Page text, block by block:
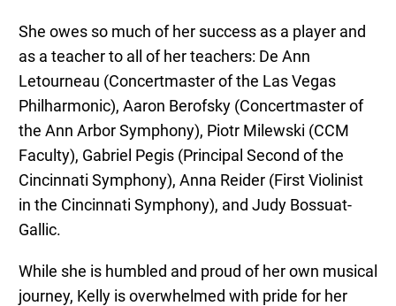
She owes so much of her success as a player and
as a teacher to all of her teachers: De Ann
Letourneau (Concertmaster of the Las Vegas
Philharmonic), Aaron Berofsky (Concertmaster of
the Ann Arbor Symphony), Piotr Milewski (CCM
Faculty), Gabriel Pegis (Principal Second of the
Cincinnati Symphony), Anna Reider (First Violinist
in the Cincinnati Symphony), and Judy Bossuat-
Gallic.
While she is humbled and proud of her own musical
journey, Kelly is overwhelmed with pride for her